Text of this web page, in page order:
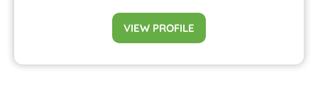
VIEW PROFILE